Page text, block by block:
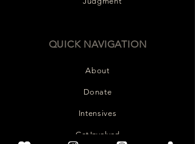
QUICK NAVIGATION
About
Donate
Intensives
Get Involved